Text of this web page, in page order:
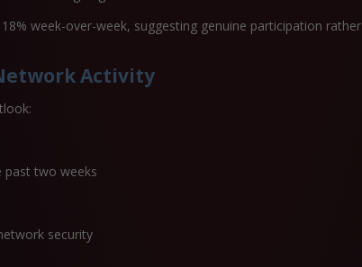
18% week-over-week, suggesting genuine participation rather
Activity
past two weeks
security